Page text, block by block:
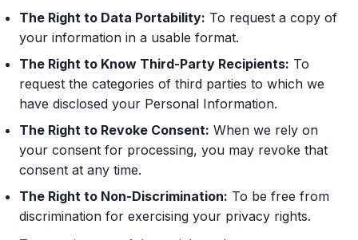
The Right to Data Portability: To request a copy of
your information in a usable format.
The Right to Know Third-Party Recipients: To
request the categories of third parties to which we
have disclosed your Personal Information.
The Right to Revoke Consent: When we rely on
your consent for processing, you may revoke that
consent at any time.
The Right to Non-Discrimination: To be free from
discrimination for exercising your privacy rights.